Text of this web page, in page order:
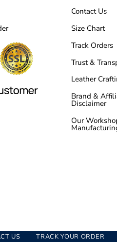
Contact Us
Size Chart
Track Orders
Trust &
Leather
Brand &
Disclaimer
Our
US TRACK YOUR ORDER